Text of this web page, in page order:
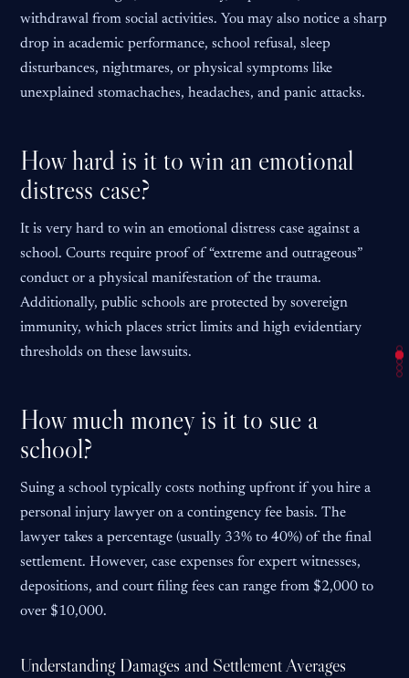
withdrawal from social activities. You may also notice a sharp
drop in academic performance, school refusal, sleep
disturbances, nightmares, or physical symptoms like
unexplained stomachaches, headaches, and panic attacks.
How hard is it to win an emotional
distress case?
It is very hard to win an emotional distress case against a
school. Courts require proof of “extreme and outrageous”
conduct or a physical manifestation of the trauma.
Additionally, public schools are protected by sovereign
immunity, which places strict limits and high evidentiary
thresholds on these lawsuits.
How much money is it to sue a
school?
Suing a school typically costs nothing upfront if you hire a
personal injury lawyer on a contingency fee basis. The
lawyer takes a percentage (usually 33% to 40%) of the final
settlement. However, case expenses for expert witnesses,
depositions, and court filing fees can range from $2,000 to
over $10,000.
Understanding Damages and Settlement Averages